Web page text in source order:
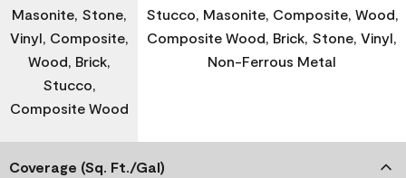
Masonite, Stone,
Vinyl, Composite,
Wood, Brick,
Stucco,
Composite Wood
Stucco, Masonite, Composite, Wood,
Composite Wood, Brick, Stone, Vinyl,
Non-Ferrous Metal
Coverage (Sq. Ft./Gal)